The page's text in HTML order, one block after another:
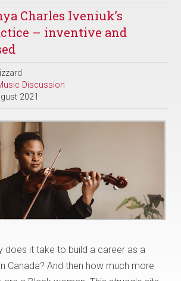
Charles Iveniuk’s
– inventive and
Discussion
2021
does it take to build a career as a
Canada? And then how much more